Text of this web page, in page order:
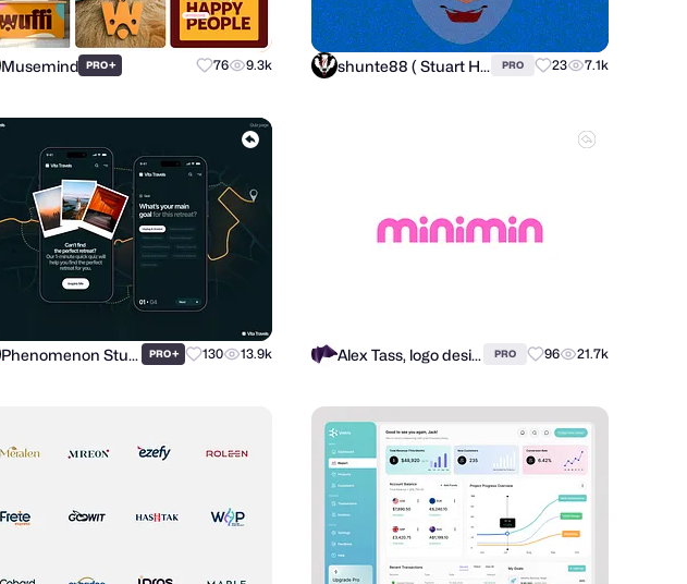
Musemind PRO+ 76 9.3k shunte88 ( Stuart Hunter ) PRO 23 7.1k
Phenomenon Studio PRO+ 130 13.9k Alex Tass, logo designer PRO 96 21.7k